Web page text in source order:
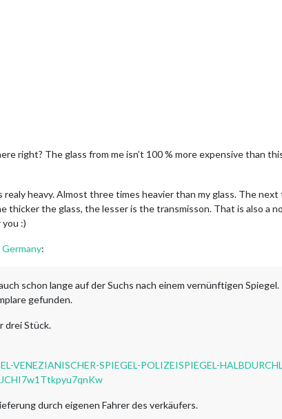
right? The glass from me isn’t 100 % more expensive than
realy heavy. Almost three times heavier than my glass. The
thicker the glass, the lesser is the transmisson. That is also a
:)
:
schon lange auf der Suchs nach einem vernünftigen Spiegel.
gefunden.
drei Stück.
VENEZIANISCHER-SPIEGEL-POLIZEISPIEGEL-
durch eigenen Fahrer des verkäufers.